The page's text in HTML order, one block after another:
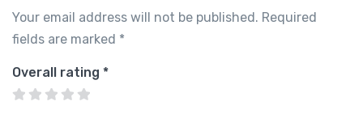
Your email address will not be published. Required
fields are marked *
Overall rating *